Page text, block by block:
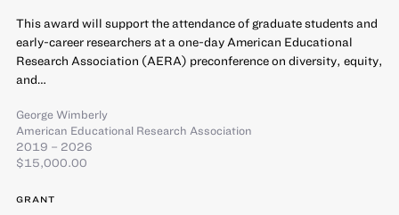
This award will support the attendance of graduate students and
early-career researchers at a one-day American Educational
Research Association (AERA) preconference on diversity, equity,
and…
George Wimberly
American Educational Research Association
2019 – 2026
$15,000.00
GRANT